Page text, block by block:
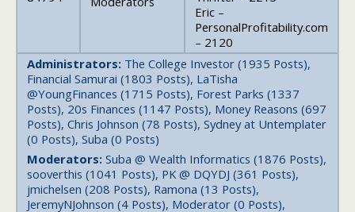
Eric –
PersonalProfitability.com
– 2120
Administrators: The College Investor (1935 Posts),
Financial Samurai (1803 Posts), LaTisha
@YoungFinances (1715 Posts), Forest Parks (1337
Posts), 20s Finances (1147 Posts), Money Reasons (697
Posts), Chris Johnson (78 Posts), Sydney at Untemplater
(0 Posts), Suba (0 Posts)
Moderators: Suba @ Wealth Informatics (1876 Posts),
sooverthis (1041 Posts), PK @ DQYDJ (361 Posts),
jmichelsen (208 Posts), Ramona (13 Posts),
JeremyNJohnson (4 Posts), Moderator (0 Posts),